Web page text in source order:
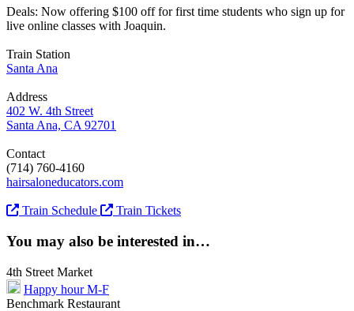
Deals: Now offering $100 off for first time students who sign up for
live online classes with Joaquin.
Train Station
Santa Ana
Address
402 W. 4th Street
Santa Ana, CA 92701
Contact
(714) 760-4160
hairsaloneducators.com
Train Schedule Train Tickets
You may also be interested in…
4th Street Market
Happy hour M-F
Benchmark Restaurant